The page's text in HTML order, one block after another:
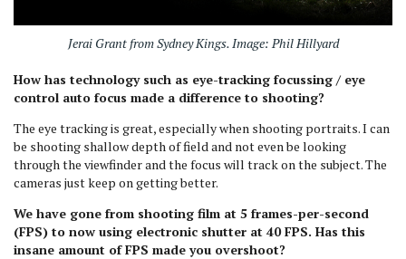
Jerai Grant from Sydney Kings. Image: Phil Hillyard
How has technology such as eye-tracking focussing / eye
control auto focus made a difference to shooting?
The eye tracking is great, especially when shooting portraits. I can
be shooting shallow depth of field and not even be looking
through the viewfinder and the focus will track on the subject. The
cameras just keep on getting better.
We have gone from shooting film at 5 frames-per-second
(FPS) to now using electronic shutter at 40 FPS. Has this
insane amount of FPS made you overshoot?